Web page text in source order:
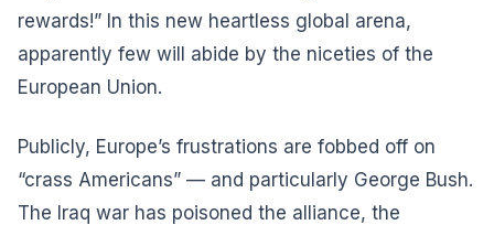
rewards!” In this new heartless global arena,
apparently few will abide by the niceties of the
European Union.
Publicly, Europe’s frustrations are fobbed off on
“crass Americans” — and particularly George Bush.
The Iraq war has poisoned the alliance, the